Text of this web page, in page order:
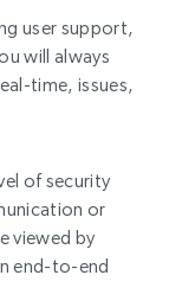
user support,
will always
time, issues,
of security
or
viewed by
end-to-end